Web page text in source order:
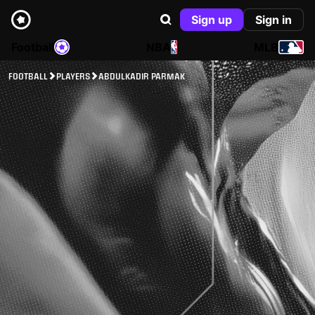
Sign up
Sign in
NBA
FOOTBALL PLAYERS ABDULKADIR PARMAK